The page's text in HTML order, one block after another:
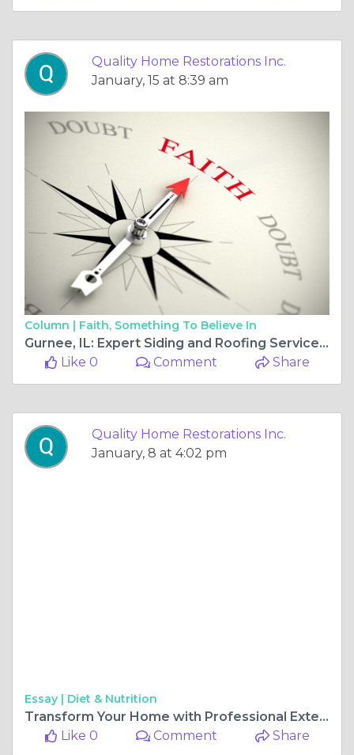
Quality Home Restorations Inc.
January, 15 at 8:39 am
Column | Faith, Something To Believe In
Gurnee, IL: Expert Siding and Roofing Services Improving the Value of Your Home
Like 0
Comment Share
Quality Home Restorations Inc.
January, 8 at 4:02 pm
Essay | Diet & Nutrition
Transform Your Home with Professional Exterior Home Remodeling Services
Like 0
Comment Share